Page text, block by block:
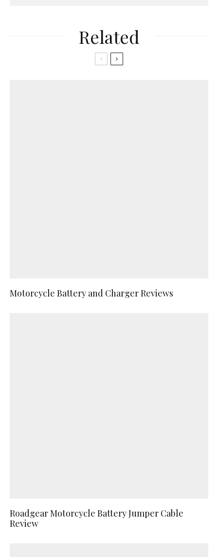
Related
Motorcycle Battery and Charger Reviews
Roadgear Motorcycle Battery Jumper Cable
Review